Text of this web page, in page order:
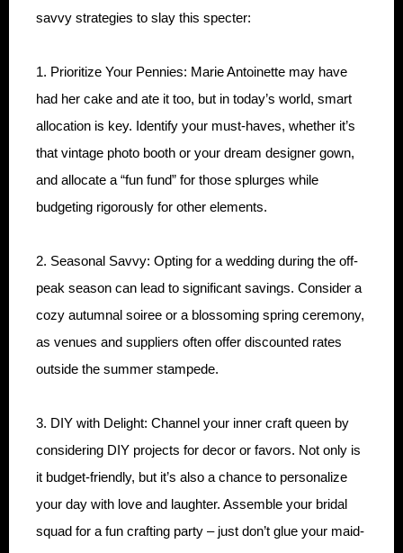
savvy strategies to slay this specter:
1. Prioritize Your Pennies: Marie Antoinette may have
had her cake and ate it too, but in today’s world, smart
allocation is key. Identify your must-haves, whether it’s
that vintage photo booth or your dream designer gown,
and allocate a “fun fund” for those splurges while
budgeting rigorously for other elements.
2. Seasonal Savvy: Opting for a wedding during the off-
peak season can lead to significant savings. Consider a
cozy autumnal soiree or a blossoming spring ceremony,
as venues and suppliers often offer discounted rates
outside the summer stampede.
3. DIY with Delight: Channel your inner craft queen by
considering DIY projects for decor or favors. Not only is
it budget-friendly, but it’s also a chance to personalize
your day with love and laughter. Assemble your bridal
squad for a fun crafting party – just don’t glue your maid-